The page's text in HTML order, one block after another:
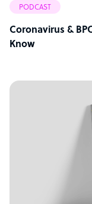
PODCAST
Coronavirus &
Know